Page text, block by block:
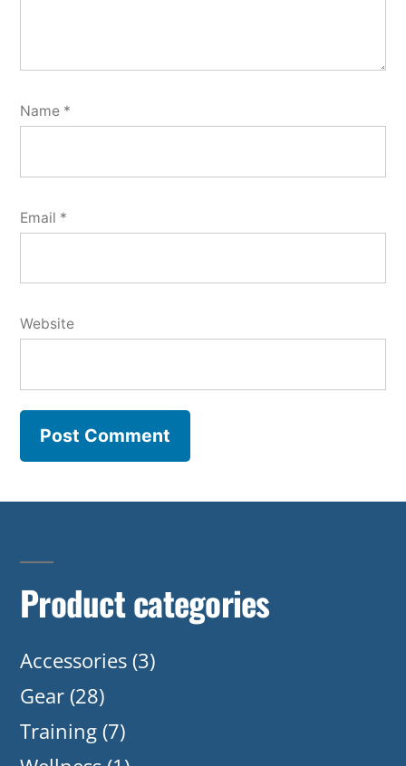
Name *
Email *
Website
Product categories
Accessories (3)
Gear (28)
Training (7)